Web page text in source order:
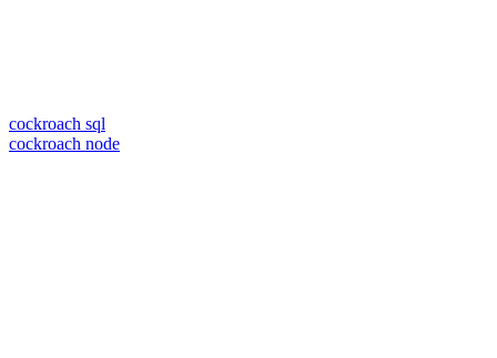
cockroach sql
cockroach node